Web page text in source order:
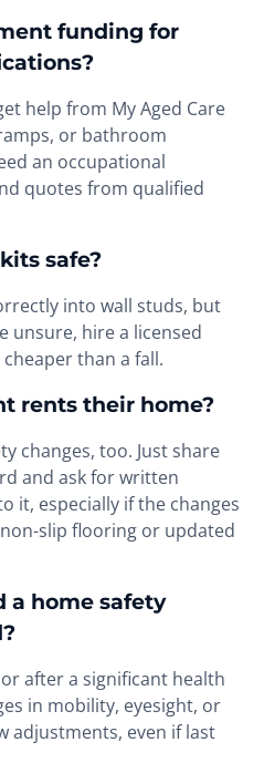
funding for
help from My Aged Care
or bathroom
an occupational
quotes from qualified
safe?
into wall studs, but
unsure, hire a licensed
than a fall.
rents their home?
changes, too. Just share
and ask for written
it, especially if the changes
slip flooring or updated
a home safety
after a significant health
in mobility, eyesight, or
adjustments, even if last